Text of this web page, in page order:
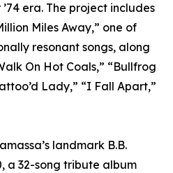
era. The project includes
Miles Away,” one of
resonant songs, along
On Hot Coals,” “Bullfrog
Lady,” “I Fall Apart,”
landmark B.B.
a 32-song tribute album